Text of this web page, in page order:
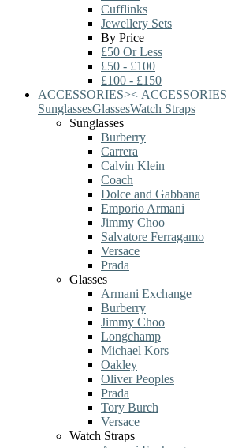
Cufflinks
Jewellery Sets
By Price
£50 Or Less
£50 - £100
£100 - £150
ACCESSORIES>< ACCESSORIES
SunglassesGlassesWatch Straps
Sunglasses
Burberry
Carrera
Calvin Klein
Coach
Dolce and Gabbana
Emporio Armani
Jimmy Choo
Salvatore Ferragamo
Versace
Prada
Glasses
Armani Exchange
Burberry
Jimmy Choo
Longchamp
Michael Kors
Oakley
Oliver Peoples
Prada
Tory Burch
Versace
Watch Straps